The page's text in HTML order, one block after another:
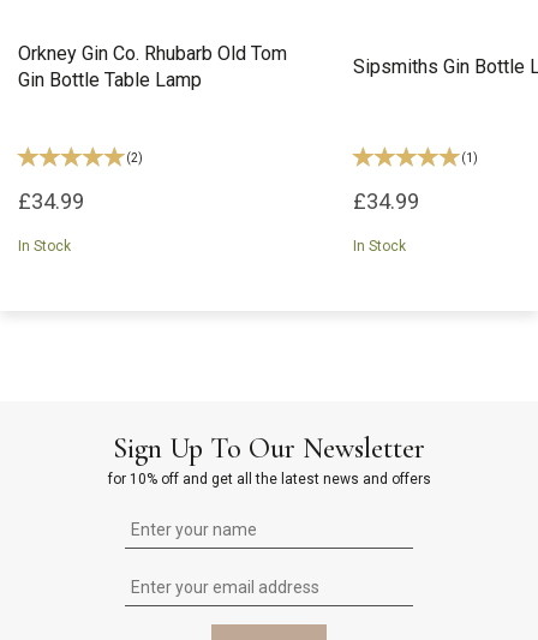
Orkney Gin Co. Rhubarb Old Tom
Gin Bottle Table Lamp
(2)
£34.99
In Stock
Sipsmiths Gin Bottle
(1 )
£34.99
In Stock
Sign Up To Our Newsletter
for 10% off and get all the latest news and offers